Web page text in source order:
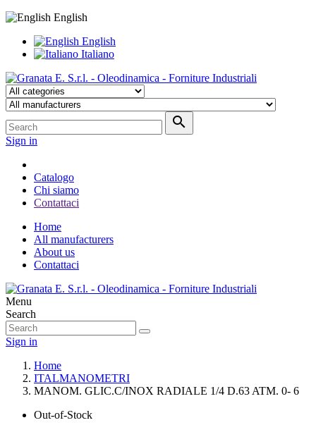
English
English
Italiano

Sign in
Catalogo
Chi siamo
Contattaci
Home
All manufacturers
About us
Contattaci
Menu
Search
Sign in
Home
ITALMANOMETRI
MANOM. GLIC.C/INOX RADIALE 1/4 D.63 ATM. 0- 6
Out-of-Stock